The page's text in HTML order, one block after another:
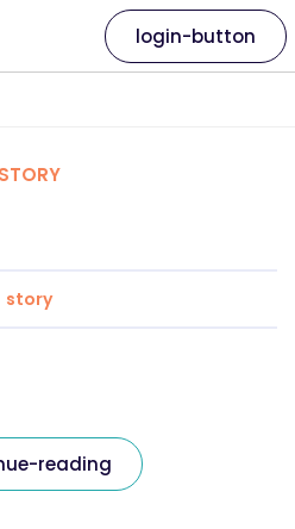
login-button
STORY
story
reading